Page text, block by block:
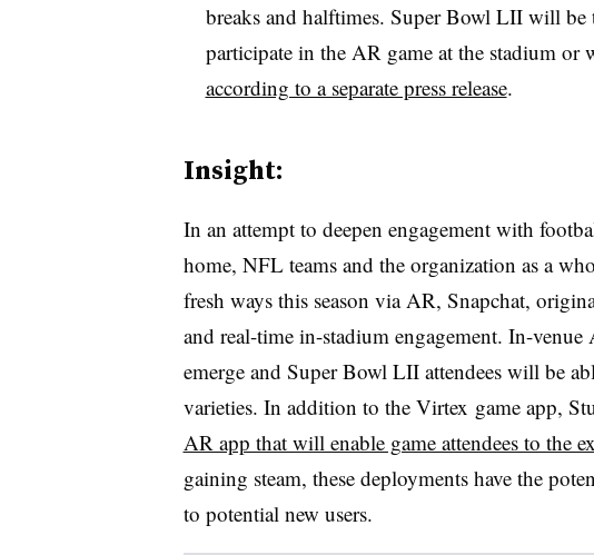
breaks and halftimes. Super Bowl LII will be
participate in the AR game at the stadium
according to a separate press release.
Insight:
In an attempt to deepen engagement with
home, NFL teams and the organization as a
fresh ways this season via AR, Snapchat,
and real-time in-stadium engagement. In-venue
emerge and Super Bowl LII attendees will be
varieties. In addition to the Virtex game app,
AR app that will enable game attendees to the
gaining steam, these deployments have the
to potential new users.